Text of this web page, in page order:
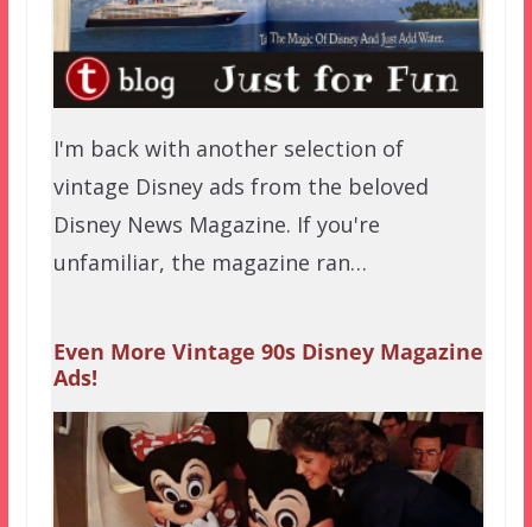
I'm back with another selection of
vintage Disney ads from the beloved
Disney News Magazine. If you're
unfamiliar, the magazine ran…
Even More Vintage 90s Disney Magazine
Ads!